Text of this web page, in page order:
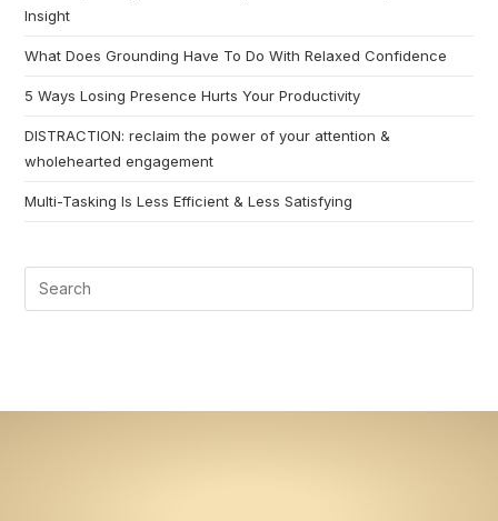
Insight
What Does Grounding Have To Do With Relaxed Confidence
5 Ways Losing Presence Hurts Your Productivity
DISTRACTION: reclaim the power of your attention &
wholehearted engagement
Multi-Tasking Is Less Efficient & Less Satisfying